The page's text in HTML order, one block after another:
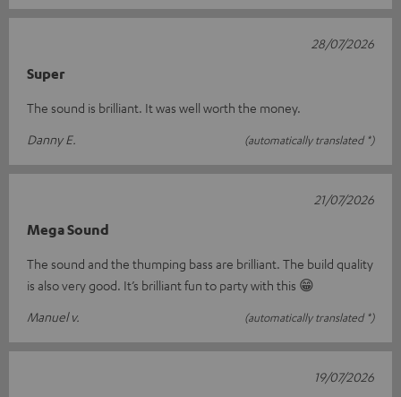
Super
The sound is brilliant. It was well worth the money.
Danny E.
(automatically translated *)
28/07/2026
Mega Sound
The sound and the thumping bass are brilliant. The build quality
is also very good. It’s brilliant fun to party with this 😁
Manuel v.
(automatically translated *)
21/07/2026
19/07/2026